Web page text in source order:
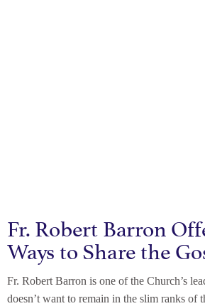
Fr. Robert Barron
Ways to Share the
Fr. Robert Barron is one of the Church’s
doesn’t want to remain in the slim ranks of